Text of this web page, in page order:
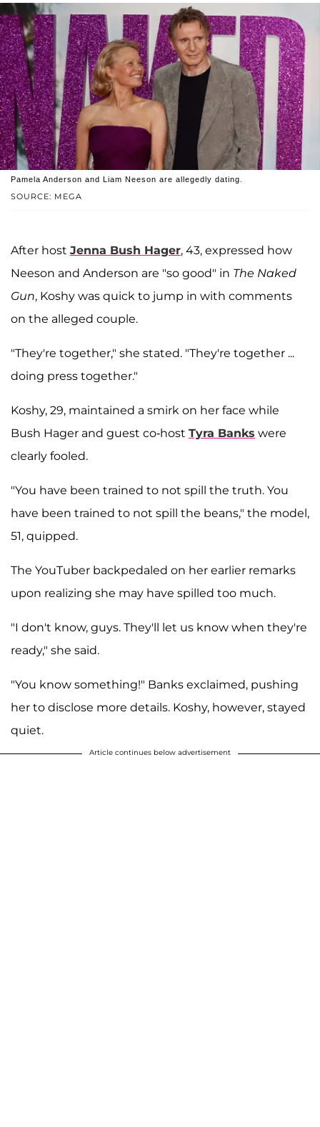
SOURCE: MEGA
Pamela Anderson and Liam Neeson are allegedly dating.
After host Jenna Bush Hager, 43, expressed how
Neeson and Anderson are "so good" in The Naked
Gun, Koshy was quick to jump in with comments
on the alleged couple.
"They're together," she stated. "They're together ...
doing press together."
Koshy, 29, maintained a smirk on her face while
Bush Hager and guest co-host Tyra Banks were
clearly fooled.
"You have been trained to not spill the truth. You
have been trained to not spill the beans," the model,
51, quipped.
The YouTuber backpedaled on her earlier remarks
upon realizing she may have spilled too much.
"I don't know, guys. They'll let us know when they're
ready," she said.
"You know something!" Banks exclaimed, pushing
her to disclose more details. Koshy, however, stayed
quiet.
Article continues below advertisement